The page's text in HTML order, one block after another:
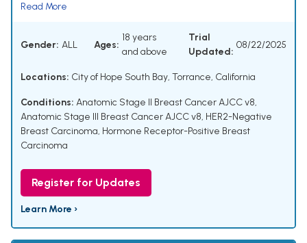
Read More
Gender: ALL Ages:
18 years
and above
Trial
Updated:
08/22/2025
Locations: City of Hope South Bay, Torrance, California
Conditions: Anatomic Stage II Breast Cancer AJCC v8,
Anatomic Stage III Breast Cancer AJCC v8, HER2-Negative
Breast Carcinoma, Hormone Receptor-Positive Breast
Carcinoma
Register for Updates
Learn More ›